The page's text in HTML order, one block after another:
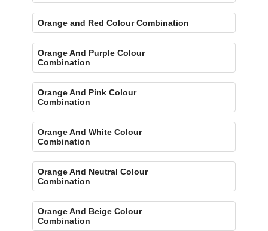
Orange and Red Colour Combination
Orange And Purple Colour
Combination
Orange And Pink Colour
Combination
Orange And White Colour
Combination
Orange And Neutral Colour
Combination
Orange And Beige Colour
Combination